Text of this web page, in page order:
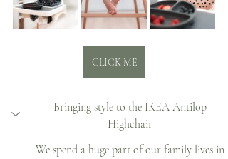
CLICK ME
Bringing style to the IKEA Antilop
Highchair
We spend a huge part of our family lives in